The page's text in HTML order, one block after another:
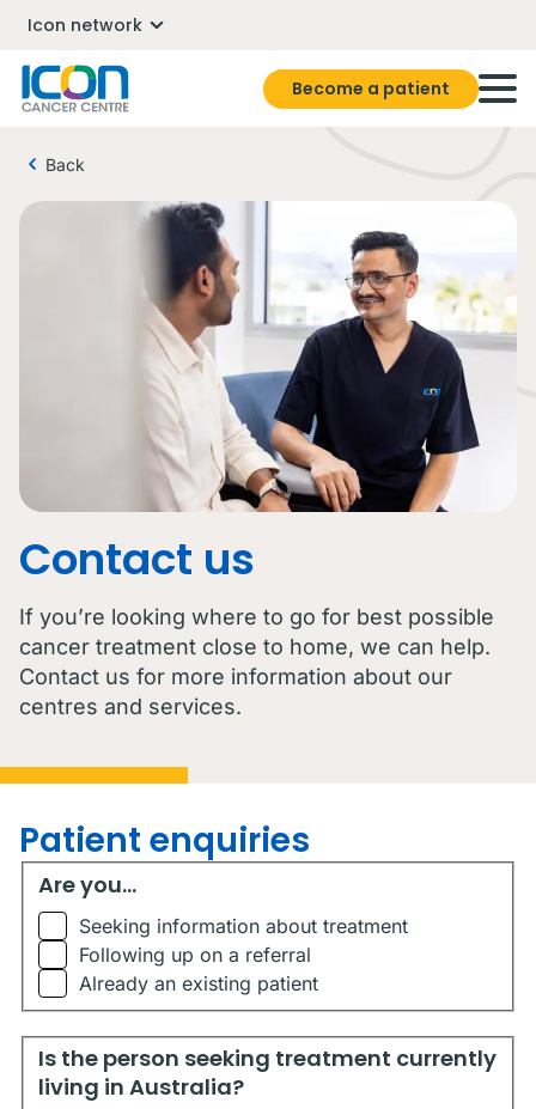
Icon network
Become a patient
Back
Contact us
If you’re looking where to go for best possible
cancer treatment close to home, we can help.
Contact us for more information about our
centres and services.
Patient enquiries
Are you...
Are you...
Seeking information about treatment
Following up on a referral
Already an existing patient
Is the person seeking treatment currently living in
Is the person seeking treatment currently
living in Australia?